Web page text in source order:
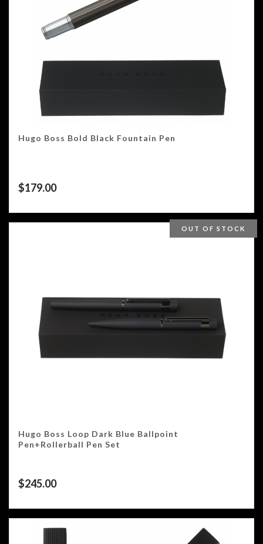
Hugo Boss Bold Black Fountain Pen
$179.00
OUT OF STOCK
Hugo Boss Loop Dark Blue Ballpoint
Pen+Rollerball Pen Set
$245.00